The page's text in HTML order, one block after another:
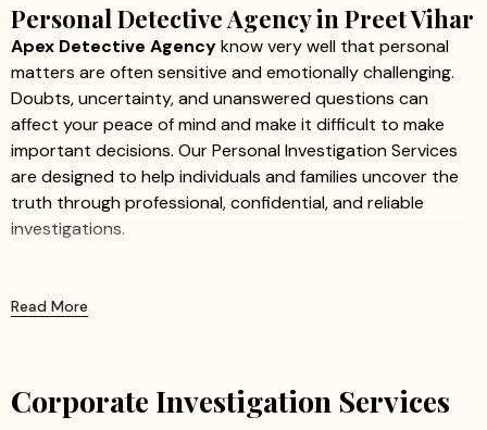
Personal Detective Agency in Preet Vihar
Apex Detective Agencyknow very well that personal
matters are often sensitive and emotionally challenging.
Doubts, uncertainty, and unanswered questions can
affect your peace of mind and make it difficult to make
important decisions. Our Personal Investigation Services
are designed to help individuals and families uncover the
truth through professional, confidential, and reliable
investigations.
solutions tailored to meet the unique needs of every
client. Whether you have concerns regarding a
accurate information and factual evidence.
Read More
Corporate Investigation Services